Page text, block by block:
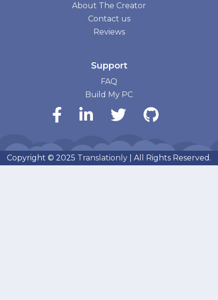
About The Creator
Contact us
Reviews
Support
FAQ
Build My PC
Copyright © 2025 Translationly | All Rights Reserved.